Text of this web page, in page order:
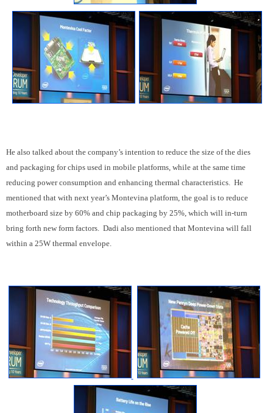
He also talked about the company’s intention to reduce the size of the dies
and packaging for chips used in mobile platforms, while at the same time
reducing power consumption and enhancing thermal characteristics. He
mentioned that with next year’s Montevina platform, the goal is to reduce
motherboard size by 60% and chip packaging by 25%, which will in-turn
bring forth new form factors. Dadi also mentioned that Montevina will fall
within a 25W thermal envelope.